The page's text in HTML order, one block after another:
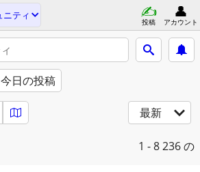
ニティ
投稿 アカウント
今日の投稿
最新
1 - 8236 の